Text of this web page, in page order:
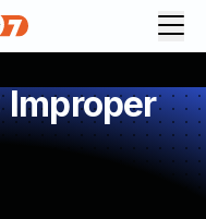
Improper